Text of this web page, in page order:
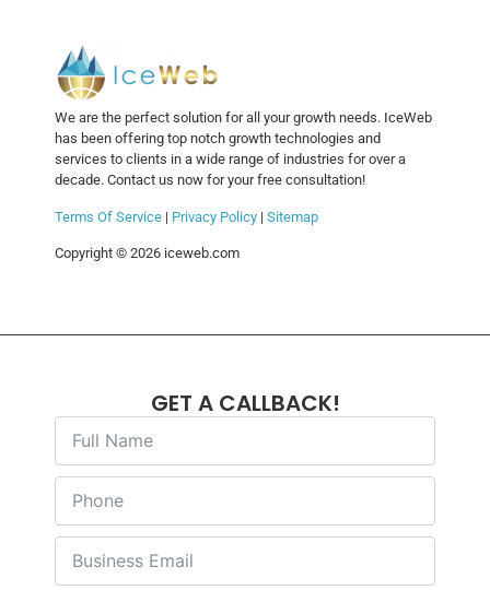
We are the perfect solution for all your growth needs. IceWeb
has been offering top notch growth technologies and
services to clients in a wide range of industries for over a
decade. Contact us now for your free consultation!
Terms Of Service | Privacy Policy | Sitemap
Copyright © 2026 iceweb.com
GET A CALLBACK!